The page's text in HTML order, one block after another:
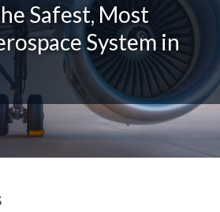
Safest, Most
System in